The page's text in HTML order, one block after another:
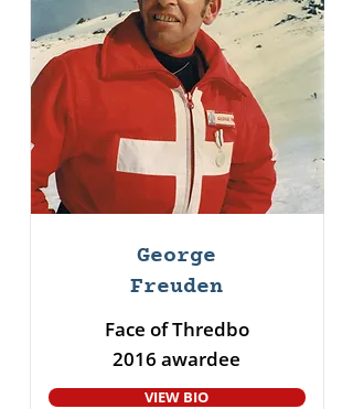
George
Freuden
Face of Thredbo
2016 awardee
VIEW BIO